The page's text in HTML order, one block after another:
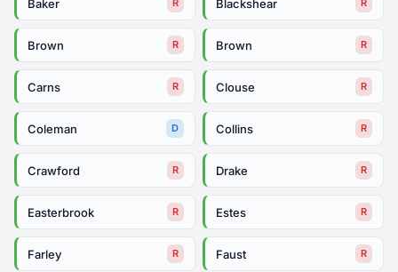
Baker R Blackshear R
Brown R Brown R
Carns R Clouse R
Coleman D Collins R
Crawford R Drake R
Easterbrook R Estes R
Farley R Faust R